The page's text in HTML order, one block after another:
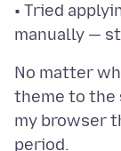
• Tried
No matter
theme to the
my browser